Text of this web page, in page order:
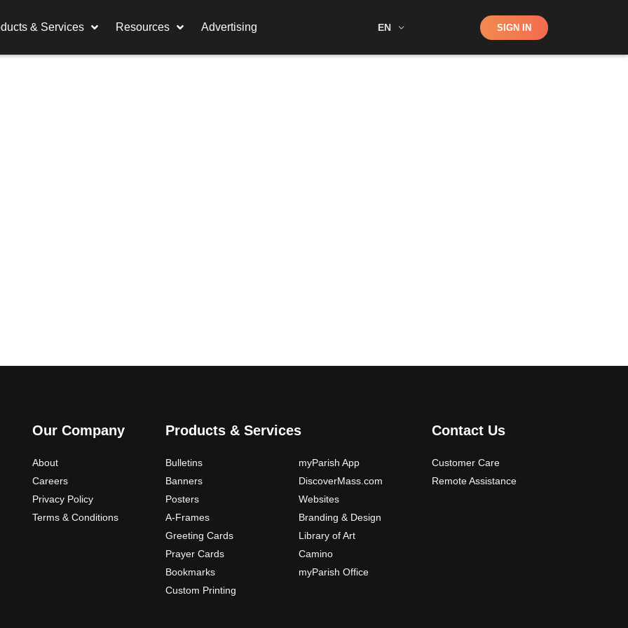
& Services Resources Advertising EN Shop SIGN IN
Our Company
About
Careers
Privacy Policy
Terms & Conditions
Products & Services
Bulletins
Banners
Posters
A-Frames
Greeting Cards
Prayer Cards
Bookmarks
Custom Printing
myParish App
DiscoverMass.com
Websites
Branding & Design
Library of Art
Camino
myParish Office
Contact Us
Customer Care
Remote Assistance